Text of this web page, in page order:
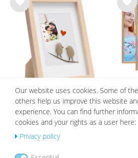
Wis
3D Picture Frame Natural 1.5 cm
Object Depth
from €7.99
Wis
h
list
Set of
Our website uses cookies. Some of
others help us improve this website
experience. You can find further
cookies and your rights as a user here:
Privacy policy